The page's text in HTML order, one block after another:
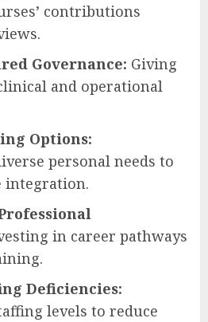
contributions
Governance: Giving
and operational
Options:
personal needs to
in career pathways
Deficiencies:
levels to reduce